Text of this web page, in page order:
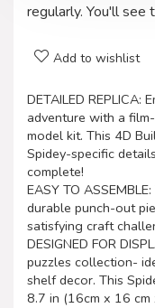
regularly. You'll see
Add to wishlist
DETAILED REPLICA:
adventure with a
model kit. This 4D
Spidey-specific
complete!
EASY TO
durable punch-out
satisfying craft
DESIGNED FOR
puzzles collection-
shelf decor. This
8.7 in (16cm x 16 cm